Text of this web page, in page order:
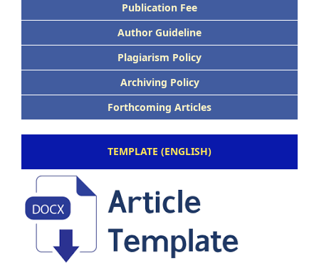
Publication Fee
Author Guideline
Plagiarism Policy
Archiving Policy
Forthcoming Articles
TEMPLATE (ENGLISH)